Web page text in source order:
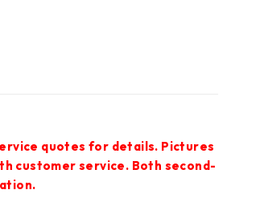
quotes for details. Pictures
customer service. Both second-